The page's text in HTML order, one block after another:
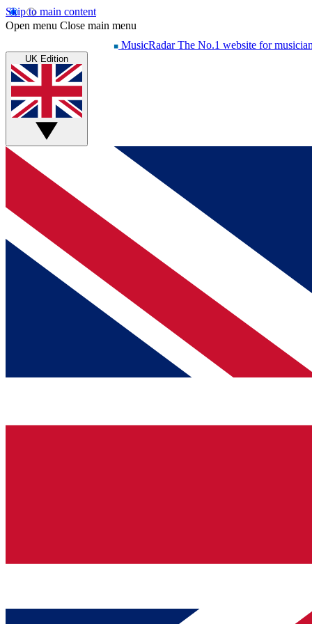
Skip to main content
Open menu Close main menu
MusicRadar The No.1 website for
UK Edition